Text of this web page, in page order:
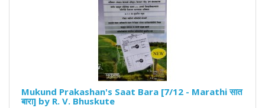
Mukund Prakashan's Saat Bara [7/12 - Marathi सात
बारा] by R. V. Bhuskute